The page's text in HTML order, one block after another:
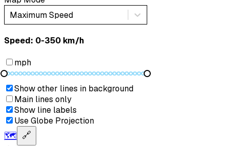
Maximum Speed
Speed: ‎⁨0-350 km/h⁩
mph
Show other lines in background
Main lines only
Show line labels
Use Globe Projection
🗺️ 🔗